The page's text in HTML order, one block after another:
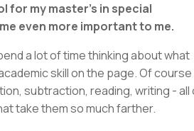
for my master’s in special
even more important to me.
a lot of time thinking about what
skill on the page. Of course
subtraction, reading, writing - all
take them so much farther.